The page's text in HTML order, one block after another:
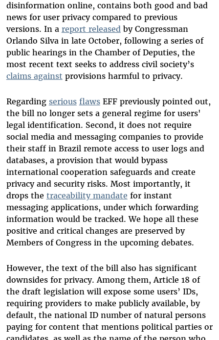
disinformation online, contains both good and bad
news for user privacy compared to previous
versions. In a report releasedby Congressman
Orlando Silva in late October, following a series of
public hearings in the Chamber of Deputies, the
most recent text seeks to address civil society’s
claims against provisions harmful to privacy.
Regarding serious flawsEFF previously pointed out,
the bill no longer sets a general regime for users'
legal identification. Second, it does not require
social media and messaging companies to provide
their staff in Brazil remote access to user logs and
databases, a provision that would bypass
international cooperation safeguards and create
privacy and security risks. Most importantly, it
drops the traceability mandate for instant
messaging applications, under which forwarding
information would be tracked. We hope all these
positive and critical changes are preserved by
Members of Congress in the upcoming debates.
However, the text of the bill also has significant
downsides for privacy. Among them, Article 18 of
the draft legislation will expose some users’ IDs,
requiring providers to make publicly available, by
default, the national ID number of natural persons
paying for content that mentions political parties or